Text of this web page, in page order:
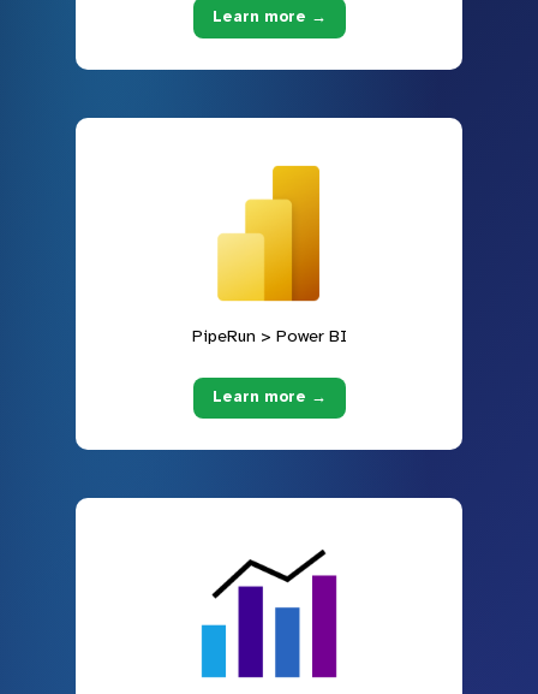
Learn more →
PipeRun > Power BI
Learn more →